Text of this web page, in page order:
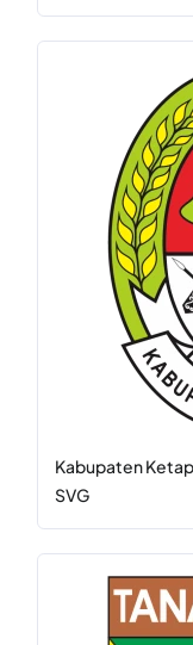
Kabupaten
SVG